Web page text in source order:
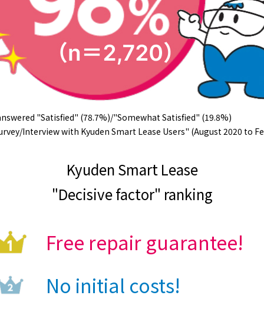
"Satisfied" (78.7%)/"Somewhat Satisfied" (19.8%)
Interview with Kyuden Smart Lease Users" (August 2020 to
Kyuden Smart Lease
"Decisive factor" ranking
Free repair guarantee!
No initial costs!